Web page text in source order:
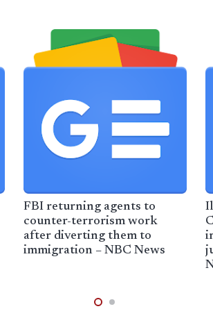
FBI returning agents to
counter-terrorism work
after diverting them to
immigration – NBC News